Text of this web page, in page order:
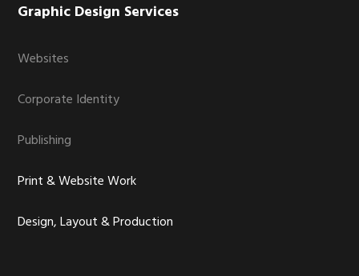
Graphic Design Services
Websites
Corporate Identity
Publishing
Print & Website Work
Design, Layout & Production